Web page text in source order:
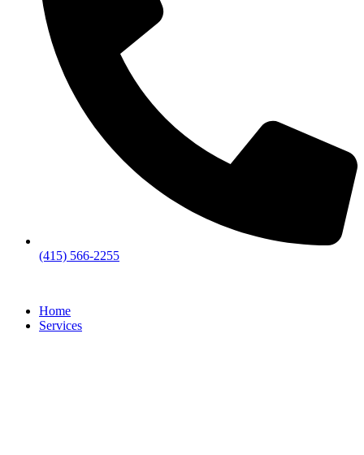
(415) 566-2255
Home
Services